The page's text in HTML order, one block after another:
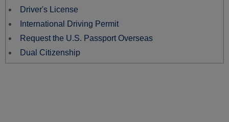
Driver's License
International Driving Permit
Request the U.S. Passport Overseas
Dual Citizenship